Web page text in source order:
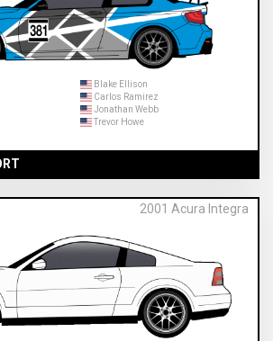
Blake Ellison
Carlos Ramirez
Jonathan Webb
Trevor Howe
2001 Acura Integra